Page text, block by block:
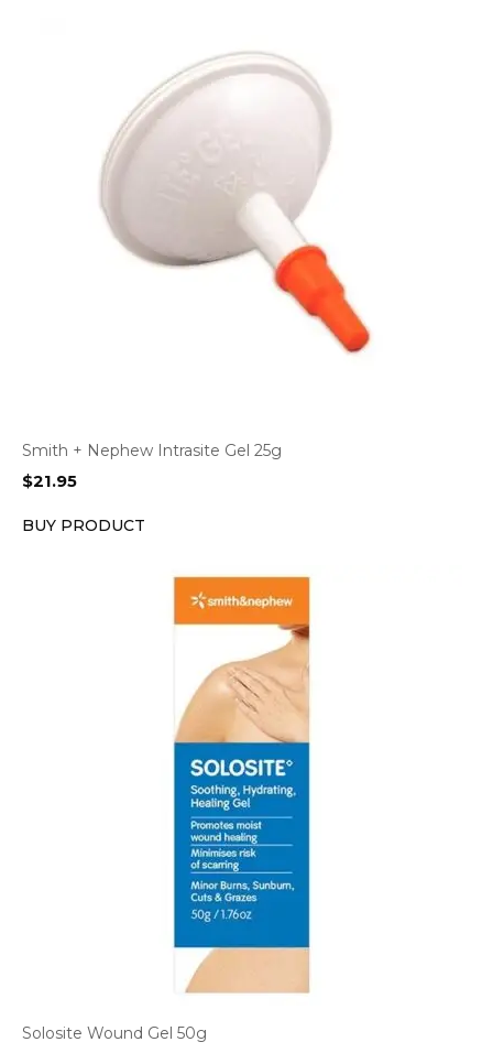
Smith + Nephew Intrasite Gel 25g
$21.95
BUY PRODUCT
Solosite Wound Gel 50g